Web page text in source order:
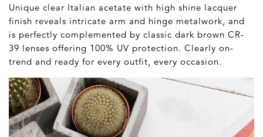
Unique clear Italian acetate with high shine lacquer
finish reveals intricate arm and hinge metalwork, and
is perfectly complemented by classic dark brown CR-
39 lenses offering 100% UV protection. Clearly on-
trend and ready for every outfit, every occasion.